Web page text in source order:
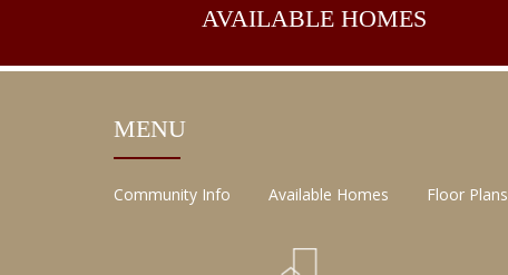
AVAILABLE HOMES
MENU
Community Info Available Homes Floor Plans